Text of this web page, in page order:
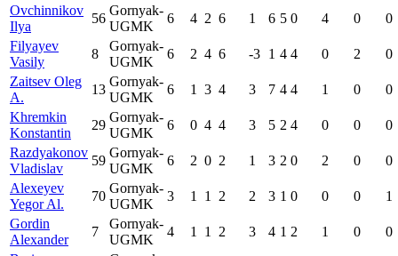
Ovchinnikov
Ilya
56
Gornyak-
UGMK
6 4 2 6 1 6 5 0 4 0
0
Filyayev
Vasily
8
Gornyak-
UGMK
6 2 4 6 -3 1 4 4 0 2
0
Zaitsev Oleg
A.
13
Gornyak-
UGMK
6 1 3 4 3 7 4 4 1 0
0
Khremkin
Konstantin
29
Gornyak-
UGMK
6 0 4 4 3 5 2 4 0 0
0
Razdyakonov
Vladislav
59
Gornyak-
UGMK
6 2 0 2 1 3 2 0 2 0
0
Alexeyev
Yegor Al.
70
Gornyak-
UGMK
3 1 1 2 2 3 1 0 0 0
1
Gordin
Alexander
7
Gornyak-
UGMK
4 1 1 2 3 4 1 2 1 0
0